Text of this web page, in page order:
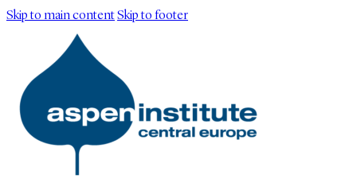
Skip to main contentSkip to footer